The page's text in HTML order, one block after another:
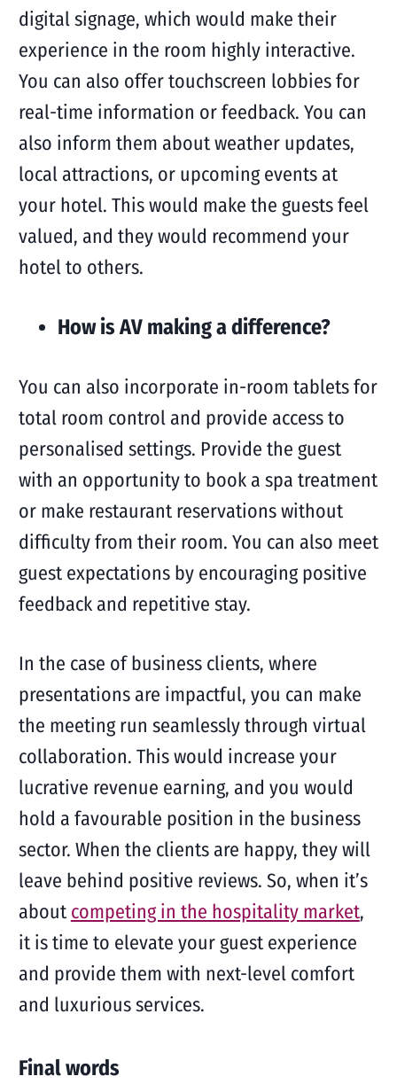
digital signage, which would make their
experience in the room highly interactive.
You can also offer touchscreen lobbies for
real-time information or feedback. You can
also inform them about weather updates,
local attractions, or upcoming events at
your hotel. This would make the guests feel
valued, and they would recommend your
hotel to others.
How is AV making a difference?
You can also incorporate in-room tablets for
total room control and provide access to
personalised settings. Provide the guest
with an opportunity to book a spa treatment
or make restaurant reservations without
difficulty from their room. You can also meet
guest expectations by encouraging positive
feedback and repetitive stay.
In the case of business clients, where
presentations are impactful, you can make
the meeting run seamlessly through virtual
collaboration. This would increase your
lucrative revenue earning, and you would
hold a favourable position in the business
sector. When the clients are happy, they will
leave behind positive reviews. So, when it’s
about competing in the hospitality market,
it is time to elevate your guest experience
and provide them with next-level comfort
and luxurious services.
Final words